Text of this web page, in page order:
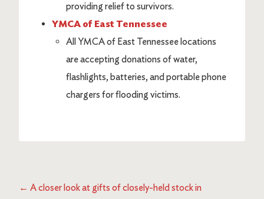
providing relief to survivors.
YMCA of East Tennessee
All YMCA of East Tennessee locations
are accepting donations of water,
flashlights, batteries, and portable phone
chargers for flooding victims.
← A closer look at gifts of closely-held stock in